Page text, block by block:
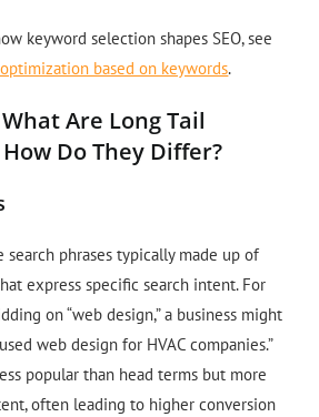
keyword selection shapes SEO, see
based on keywords.
Are Long Tail
Do They Differ?
search phrases typically made up of
express specific search intent. For
on “web design,” a business might
web design for HVAC companies.”
popular than head terms but more
often leading to higher conversion